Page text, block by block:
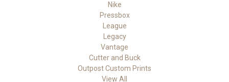
Nike
Pressbox
League
Legacy
Vantage
Cutter and Buck
Outpost Custom Prints
View All